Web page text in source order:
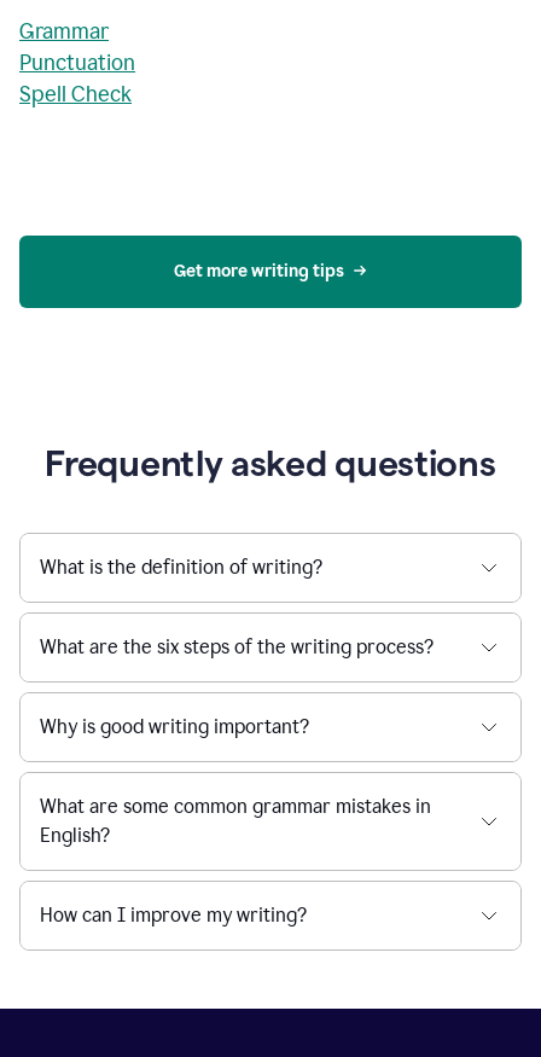
Grammar
Punctuation
Spell Check
Get more writing tips
Frequently asked questions
What is the definition of writing?
What are the six steps of the writing process?
Why is good writing important?
What are some common grammar mistakes in
English?
How can I improve my writing?